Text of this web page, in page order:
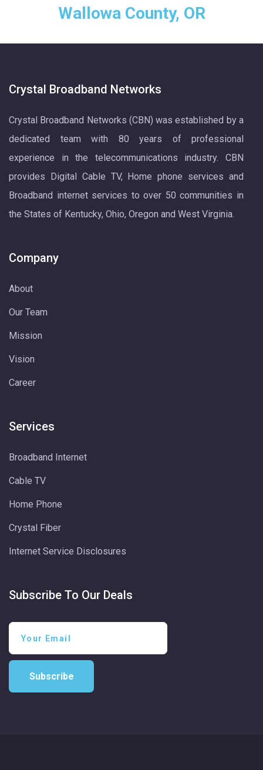
Wallowa County, OR
Crystal Broadband Networks
Crystal Broadband Networks (CBN) was established by a
dedicated team with 80 years of professional
experience in the telecommunications industry. CBN
provides Digital Cable TV, Home phone services and
Broadband internet services to over 50 communities in
the States of Kentucky, Ohio, Oregon and West Virginia.
Company
About
Our Team
Mission
Vision
Career
Services
Broadband Internet
Cable TV
Home Phone
Crystal Fiber
Internet Service Disclosures
Subscribe To Our Deals
Subscribe